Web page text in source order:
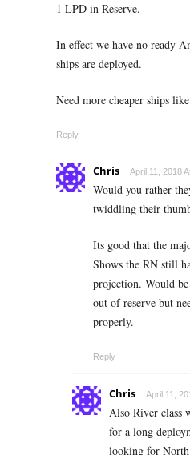
1 LPD in Reserve.
In effect we have no ready
ships are deployed.
Need more cheaper ships
Reply
Chris April 11, 2018
Would you rather
twiddling their
Its good that the
Shows the RN still
projection. Would
out of reserve but
properly.
Reply
Chris April 11,
Also River class
for a long
looking for North